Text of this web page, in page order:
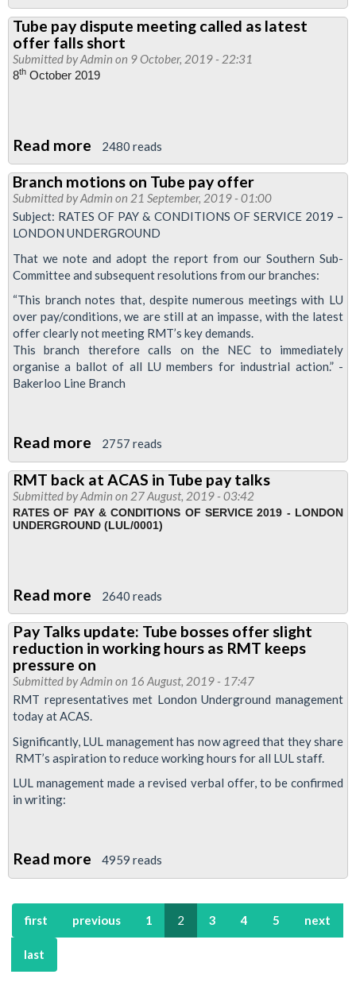
London
Underground
Pay
2019:
to
latest
offer
Tube pay dispute meeting called as latest
offer falls short
Submitted byAdmin on 9 October, 2019 - 22:31
8th October 2019
Read more about
Tube
pay
dispute
meeting
called
as
latest
offer
falls
short
2480 reads
Branch motions on Tube pay offer
Submitted byAdmin on 21 September, 2019 - 01:00
Subject: RATES OF PAY & CONDITIONS OF SERVICE 2019 –
LONDON UNDERGROUND
That we note and adopt the report from our Southern Sub-
Committee and subsequent resolutions from our branches:
“This branch notes that, despite numerous meetings with LU
over pay/conditions, we are still at an impasse, with the latest
offer clearly not meeting RMT’s key demands.
This branch therefore calls on the NEC to immediately
organise a ballot of all LU members for industrial action.” -
Bakerloo Line Branch
Read more about
Branch
motions
on
Tube
2757 reads
RMT back at ACAS in Tube pay talks
Submitted byAdmin on 27 August, 2019 - 03:42
RATES OF PAY & CONDITIONS OF SERVICE 2019 - LONDON
UNDERGROUND (LUL/0001)
Read more about
RMT
back
at
ACAS
in
Tube
pay
talks
2640 reads
Pay Talks update: Tube bosses offer slight
reduction in working hours as RMT keeps
pressure on
Submitted byAdmin on 16 August, 2019 - 17:47
RMT representatives met London Underground management
today at ACAS.
Significantly, LUL management has now agreed that they share
RMT’s aspiration to reduce working hours for all LUL staff.
LUL management made a revised verbal offer, to be confirmed
in writing:
Read more about
Pay
Talks
update:
4959 reads
first previous 1 2 3 4 5 next
last